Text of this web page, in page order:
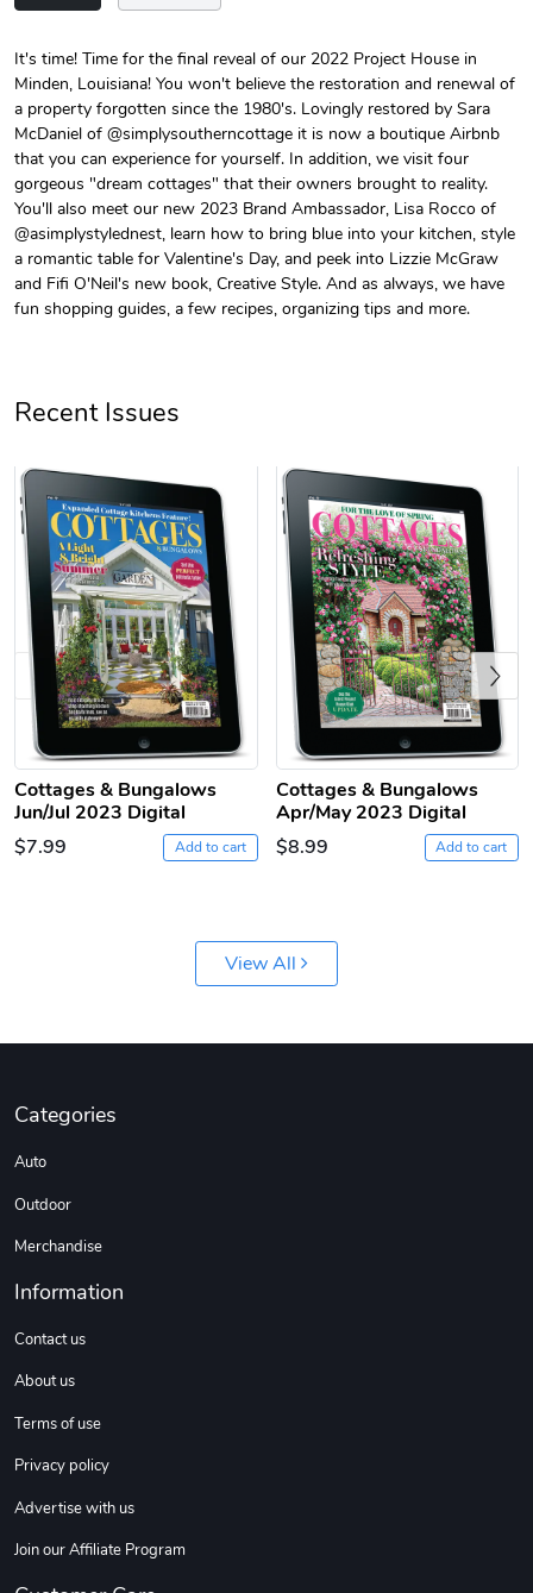
Unisex Heavy
$31.90
Three-Panel
$54.13
Add to cart
$31.90
Add to cart
$35.50
Add to cart
Jeep Builder
$61.10
Add to cart
Ranger Vibra
$2.63
Add to cart
$22.97
Add to cart
$22.97
Add to cart
It's time! Time for the final reveal of our 2022 Project House in
Minden, Louisiana! You won't believe the restoration and renewal of
a property forgotten since the 1980's. Lovingly restored by Sara
McDaniel of @simplysoutherncottage it is now a boutique Airbnb
that you can experience for yourself. In addition, we visit four
gorgeous "dream cottages" that their owners brought to reality.
You'll also meet our new 2023 Brand Ambassador, Lisa Rocco of
@asimplystylednest, learn how to bring blue into your kitchen, style
a romantic table for Valentine's Day, and peek into Lizzie McGraw
and Fifi O'Neil's new book, Creative Style. And as always, we have
fun shopping guides, a few recipes, organizing tips and more.
Recent Issues
Cottages & Bungalows
Jun/Jul 2023 Digital
$7.99
Add to cart
Cottages & Bungalows
Apr/May 2023 Digital
$8.99
Add to cart
Previous
View All
Categories
Auto
Outdoor
Merchandise
Information
Contact us
About us
Terms of use
Privacy policy
Advertise with us
Join our Affiliate Program